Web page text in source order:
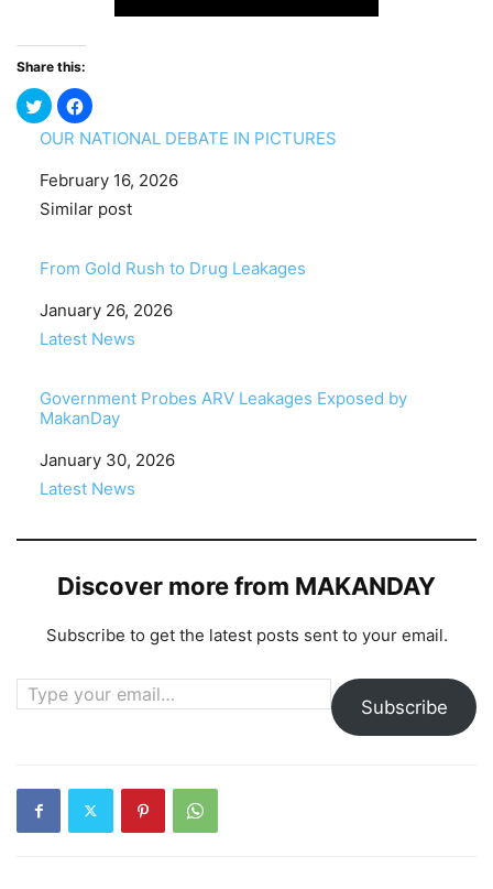
Share this:
OUR NATIONAL DEBATE IN PICTURES
Date
February 16, 2026
In relation to
Similar post
From Gold Rush to Drug Leakages
Date
January 26, 2026
In relation to
Latest News
Government Probes ARV Leakages Exposed by
MakanDay
Date
January 30, 2026
In relation to
Latest News
Discover more from MAKANDAY
Subscribe to get the latest posts sent to your email.
Type your email…
Subscribe